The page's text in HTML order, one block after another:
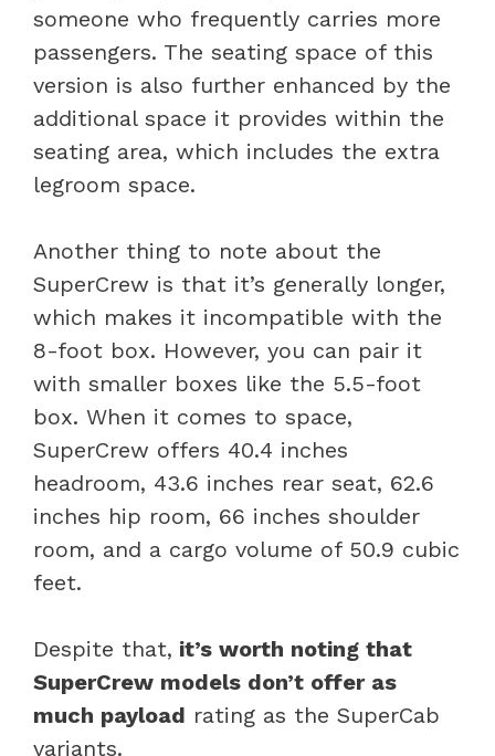
someone who frequently carries more
passengers. The seating space of this
version is also further enhanced by the
additional space it provides within the
seating area, which includes the extra
legroom space.
Another thing to note about the
SuperCrew is that it’s generally longer,
which makes it incompatible with the
8-foot box. However, you can pair it
with smaller boxes like the 5.5-foot
box. When it comes to space,
SuperCrew offers 40.4 inches
headroom, 43.6 inches rear seat, 62.6
inches hip room, 66 inches shoulder
room, and a cargo volume of 50.9 cubic
feet.
Despite that, it’s worth noting that
SuperCrew models don’t offer as
much payload rating as the SuperCab
variants.